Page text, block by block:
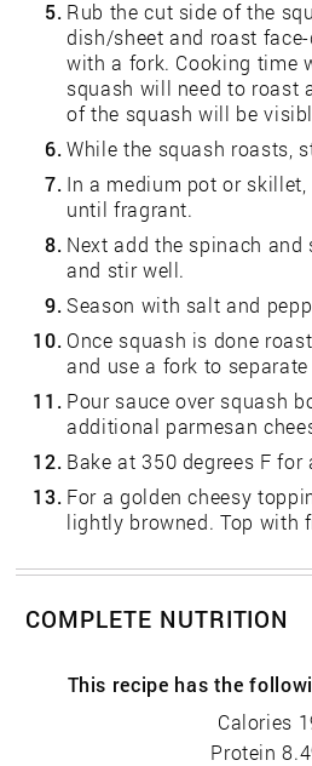
5. Rub the cut side of the
dish/sheet and roast
with a fork. Cooking time
squash will need to roast
of the squash will be
6. While the squash roasts,
7. In a medium pot or
until fragrant.
8. Next add the spinach and
and stir well.
9. Season with salt and
10. Once squash is done
and use a fork to
11. Pour sauce over squash
additional parmesan
12. Bake at 350 degrees F
13. For a golden cheesy
lightly browned. Top with
COMPLETE NUTRITION
This recipe has the
Calories
Protein